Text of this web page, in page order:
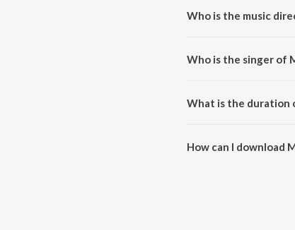
Who is the music
Who is the singer of
What is the duration
How can I download